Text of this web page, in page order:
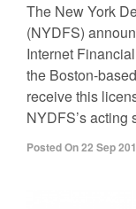
The New York
(NYDFS)
Internet
the Boston-
receive this
NYDFS’s acting
Posted On22 Sep